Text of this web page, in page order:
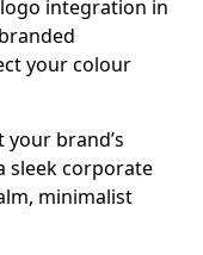
integration in
your colour
brand’s
sleek corporate
minimalist